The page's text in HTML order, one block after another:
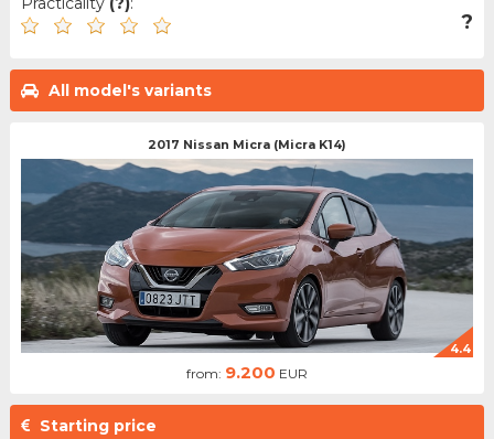
?
All model's variants
2017 Nissan Micra (Micra K14)
4.4
from: 9.200 EUR
Starting price